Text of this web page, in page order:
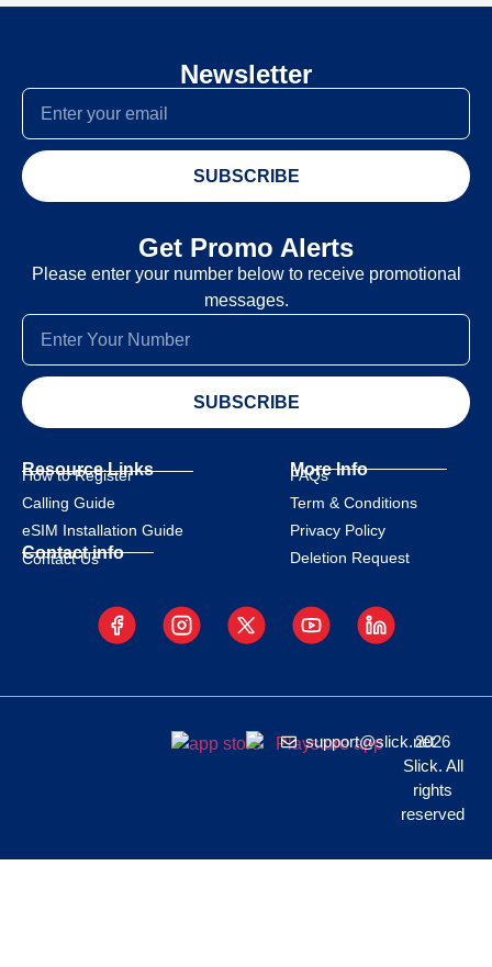
Newsletter
SUBSCRIBE
Get Promo Alerts
Please enter your number below to receive promotional
messages.
SUBSCRIBE
Resource Links
How to Register
Calling Guide
eSIM Installation Guide
Contact info
Contact Us
More Info
FAQs
Term & Conditions
Privacy Policy
Deletion Request
support@slick.net
2026
Slick. All
rights
reserved